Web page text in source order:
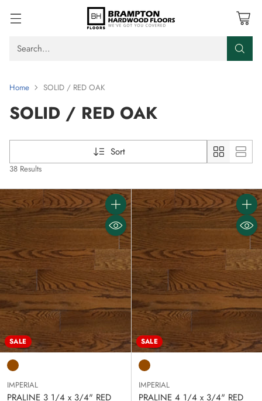
Search…
Home SOLID / RED OAK
SOLID / RED OAK
Sort
38 Results
SALE
Quantity
IMPERIAL
PRALINE 3 1/4 x 3/4" RED
SALE
IMPERIAL
PRALINE 4 1/4 x 3/4" RED